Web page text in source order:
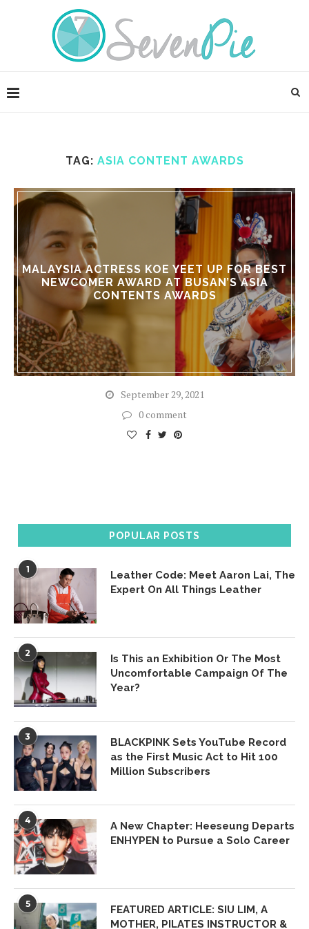
TAG: ASIA CONTENT AWARDS
MALAYSIA ACTRESS KOE YEET UP FOR BEST
NEWCOMER AWARD AT BUSAN’S ASIA
CONTENTS AWARDS
September 29, 2021
0 comment
POPULAR POSTS
1
Leather Code: Meet Aaron Lai, The
Expert On All Things Leather
2
Is This an Exhibition Or The Most
Uncomfortable Campaign Of The
Year?
3
BLACKPINK Sets YouTube Record
as the First Music Act to Hit 100
Million Subscribers
4
A New Chapter: Heeseung Departs
ENHYPEN to Pursue a Solo Career
5
FEATURED ARTICLE: SIU LIM, A
MOTHER, PILATES INSTRUCTOR &